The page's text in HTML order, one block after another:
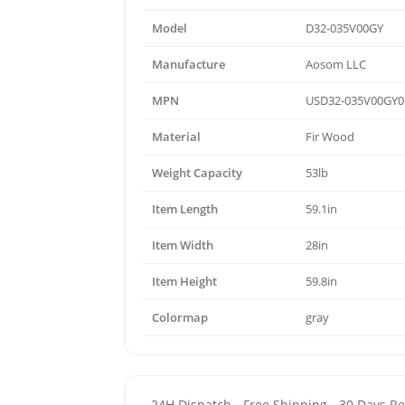
Model D32-035V00GY
Manufacture Aosom LLC
MPN USD32-
Material Fir Wood
Weight Capacity 53lb
Item Length 59.1in
Item Width 28in
Item Height 59.8in
Colormap gray